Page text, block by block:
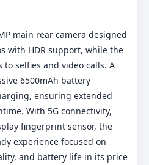
main rear camera designed
with HDR support, while the
to selfies and video calls. A
6500mAh battery
ensuring extended
With 5G connectivity,
fingerprint sensor, the
experience focused on
and battery life in its price